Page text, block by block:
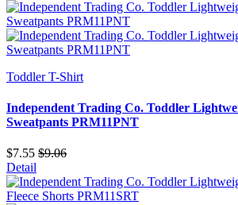
Toddler T-Shirt
Independent Trading Co. Toddler
Sweatpants PRM11PNT
$7.55 $9.06
Detail